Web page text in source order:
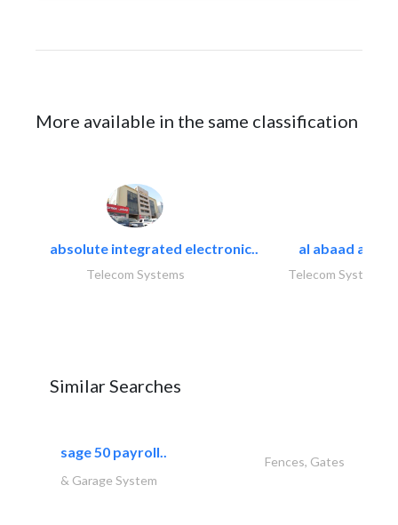
More available in the same classification
absolute integrated electronic..
Telecom Systems
al abaad al..
Telecom Systems
Similar Searches
sage 50 payroll..
Fences, Gates
& Garage System